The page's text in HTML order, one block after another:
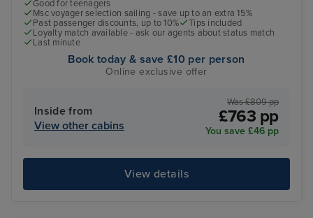
Good for teenagers
Msc voyager selection sailing - save up to an extra 15%
Past passenger discounts, up to 10%
Tips included
Loyalty match available - ask our agents about status match
Last minute
Book today & save £10 per person
Online exclusive offer
Inside from
View other cabins
Was £809 pp
£763 pp
You save £46 pp
View details